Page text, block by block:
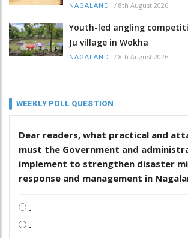
NAGALAND / 8th August 2026
Youth-led angling
Ju village in Wokha
NAGALAND / 8th August 2026
WEEKLY POLL QUESTION
Dear readers, what practical and
must the Government and
implement to strengthen disaster
response and management in
.
.